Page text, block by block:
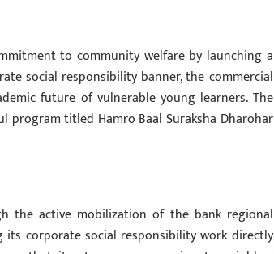
to community welfare by launching a
social responsibility banner, the commercial
future of vulnerable young learners. The
program titled Hamro Baal Suraksha Dharohar
the active mobilization of the bank regional
its corporate social responsibility work directly